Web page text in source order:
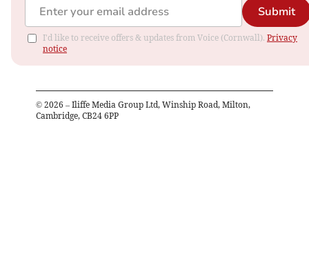
Submit
I'd like to receive offers & updates from Voice (Cornwall). Privacy
notice
© 2026 – Iliffe Media Group Ltd, Winship Road, Milton,
Cambridge, CB24 6PP